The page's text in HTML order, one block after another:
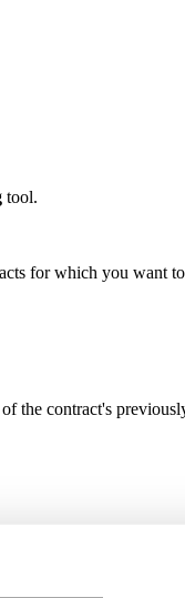
tool.
for which you want
the contract's